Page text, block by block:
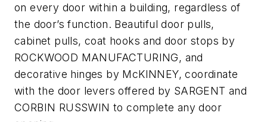
on every door within a building, regardless of
the door’s function. Beautiful door pulls,
cabinet pulls, coat hooks and door stops by
ROCKWOOD MANUFACTURING, and
decorative hinges by McKINNEY, coordinate
with the door levers offered by SARGENT and
CORBIN RUSSWIN to complete any door